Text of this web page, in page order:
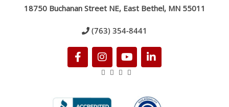
18750 Buchanan Street NE, East Bethel, MN 55011
(763) 354-8441